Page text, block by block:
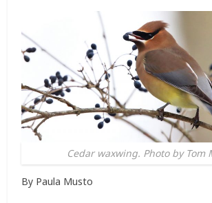
Cedar waxwing. Photo by Tom
By Paula Musto